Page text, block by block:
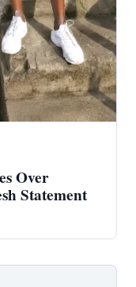
Over
Statement